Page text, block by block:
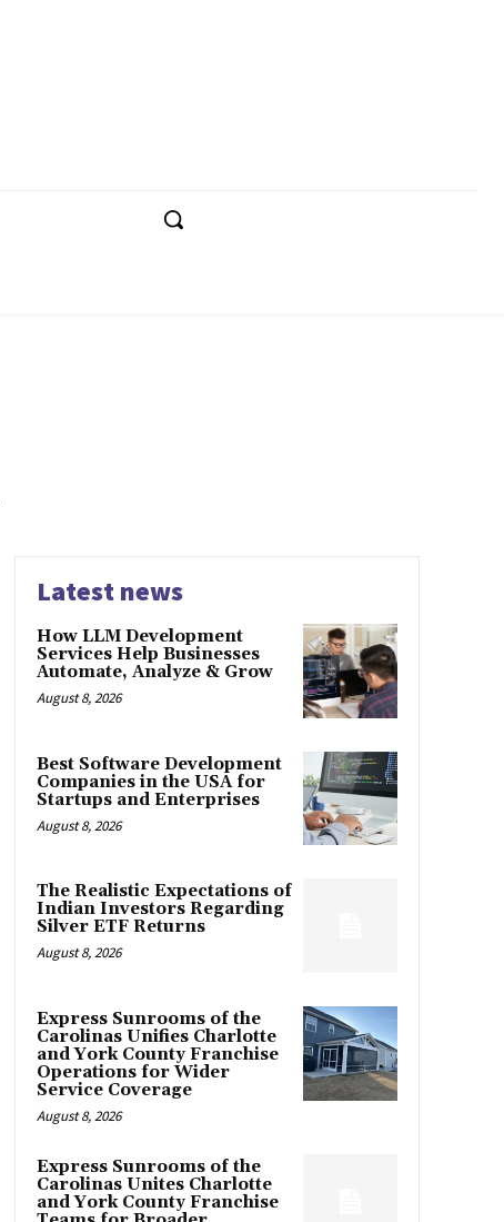
Latest news
How LLM Development
Services Help Businesses
Automate, Analyze & Grow
August 8, 2026
Best Software Development
Companies in the USA for
Startups and Enterprises
August 8, 2026
The Realistic Expectations of
Indian Investors Regarding
Silver ETF Returns
August 8, 2026
Express Sunrooms of the
Carolinas Unifies Charlotte
and York County Franchise
Operations for Wider
Service Coverage
August 8, 2026
Express Sunrooms of the
Carolinas Unites Charlotte
and York County Franchise